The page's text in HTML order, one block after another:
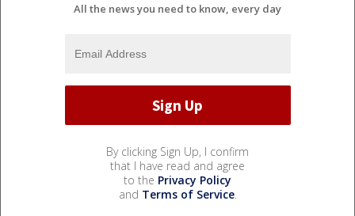
All the news you need to know, every day
By clicking Sign Up, I confirm
that I have read and agree
to the Privacy Policy
and Terms of Service.